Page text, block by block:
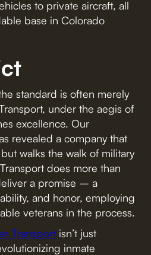
to private aircraft, all
base in Colorado
standard is often merely
under the aegis of
excellence. Our
revealed a company that
walks the walk of military
does more than
a promise – a
and honor, employing
veterans in the process.
Transportisn’t just
inmate